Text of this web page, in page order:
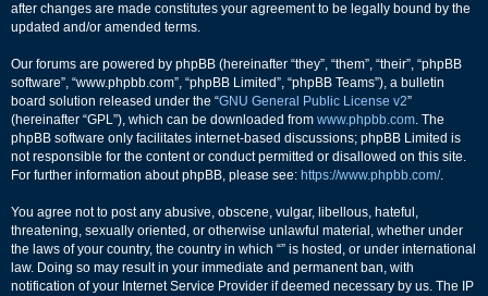
after changes are made constitutes your agreement to be legally bound by the
updated and/or amended terms.
Our forums are powered by phpBB (hereinafter “they”, “them”, “their”, “phpBB
software”, “www.phpbb.com”, “phpBB Limited”, “phpBB Teams”), a bulletin
board solution released under the “GNU General Public License v2”
(hereinafter “GPL”), which can be downloaded from www.phpbb.com. The
phpBB software only facilitates internet-based discussions; phpBB Limited is
not responsible for the content or conduct permitted or disallowed on this site.
For further information about phpBB, please see: https://www.phpbb.com/.
You agree not to post any abusive, obscene, vulgar, libellous, hateful,
threatening, sexually oriented, or otherwise unlawful material, whether under
the laws of your country, the country in which “” is hosted, or under international
law. Doing so may result in your immediate and permanent ban, with
notification of your Internet Service Provider if deemed necessary by us. The IP